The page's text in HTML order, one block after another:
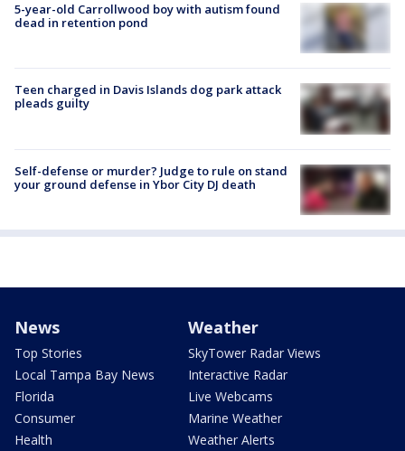
5-year-old Carrollwood boy with autism found
dead in retention pond
Teen charged in Davis Islands dog park attack
pleads guilty
Self-defense or murder? Judge to rule on stand
your ground defense in Ybor City DJ death
News
Top Stories
Local Tampa Bay News
Florida
Consumer
Health
Weather
SkyTower Radar Views
Interactive Radar
Live Webcams
Marine Weather
Weather Alerts